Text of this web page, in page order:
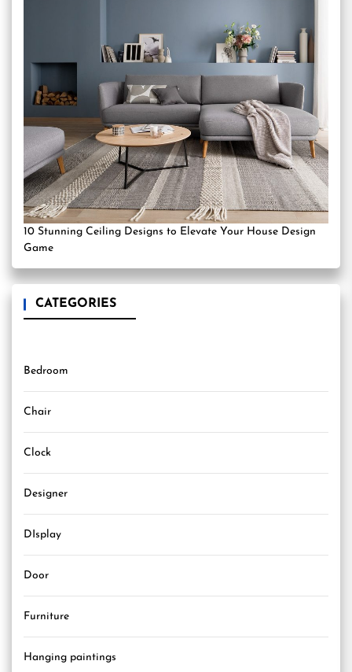
10 Stunning Ceiling Designs to Elevate Your House Design
Game
CATEGORIES
Bedroom
Chair
Clock
Designer
DIsplay
Door
Furniture
Hanging paintings